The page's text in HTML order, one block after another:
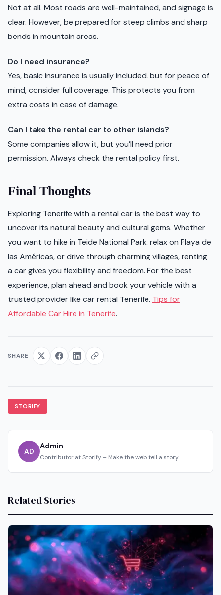
Not at all. Most roads are well-maintained, and signage is
clear. However, be prepared for steep climbs and sharp
bends in mountain areas.
Do I need insurance?
Yes, basic insurance is usually included, but for peace of
mind, consider full coverage. This protects you from
extra costs in case of damage.
Can I take the rental car to other islands?
Some companies allow it, but you’ll need prior
permission. Always check the rental policy first.
Final Thoughts
Exploring Tenerife with a rental car is the best way to
uncover its natural beauty and cultural gems. Whether
you want to hike in Teide National Park, relax on Playa de
las Américas, or drive through charming villages, renting
a car gives you flexibility and freedom. For the best
experience, plan ahead and book your vehicle with a
trusted provider like car rental Tenerife. Tips for
Affordable Car Hire in Tenerife.
SHARE
STORIFY
AD
Admin
Contributor at Storify – Make the web tell a story
Related Stories